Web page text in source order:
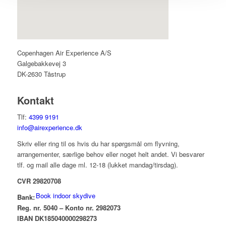
Book indoor skydive
Copenhagen Air Experience A/S
Galgebakkevej 3
DK-2630 Tåstrup
Kontakt
Tlf: 4399 9191
info@airexperience.dk
Skriv eller ring til os hvis du har spørgsmål om flyvning,
arrangementer, særlige behov eller noget helt andet. Vi besvarer
tlf. og mail alle dage ml. 12-18 (lukket mandag/tirsdag).
CVR 29820708
Bank:
Reg. nr. 5040 – Konto nr. 2982073
IBAN DK185040000298273